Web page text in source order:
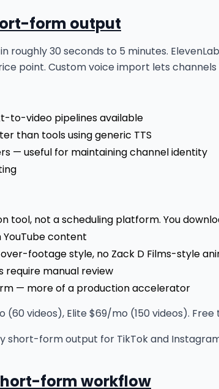
form output
roughly 30 seconds to 5 minutes.
point. Custom voice import lets
to-video pipelines available
than tools using generic TTS
— useful for maintaining channel identity
tool, not a scheduling platform. You
content
footage style, no Zack D Films-style
require manual review
— more of a production accelerator
(60 videos), Elite $69/mo (150 videos). Free
short-form output for TikTok and
form workflow